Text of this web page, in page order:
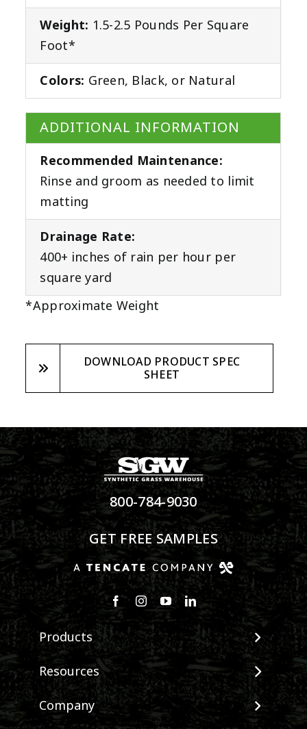
Weight: 1.5-2.5 Pounds Per Square
Foot*
Colors: Green, Black, or Natural
ADDITIONAL INFORMATION
Recommended Maintenance:
Rinse and groom as needed to limit
matting
Drainage Rate:
400+ inches of rain per hour per
square yard
*Approximate Weight
DOWNLOAD PRODUCT SPEC
SHEET
800-784-9030
GET FREE SAMPLES
Products
View All Products
Landscape
Pet Systems
Putting Greens
Resources
Maintenance & Care
Environmental Impact
Company